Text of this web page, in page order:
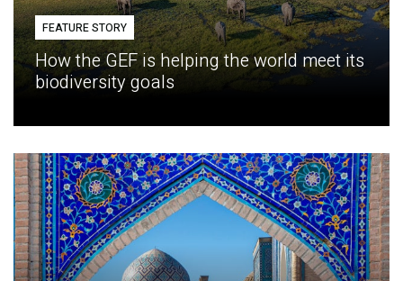
FEATURE STORY
How the GEF is helping the world meet its
biodiversity goals